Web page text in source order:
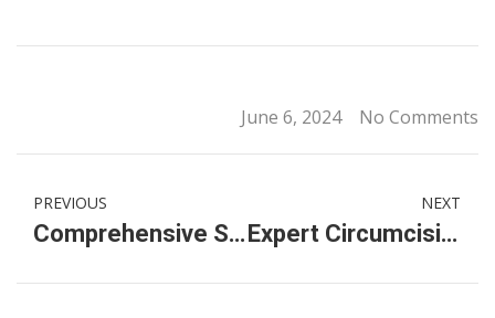
June 6, 2024 No Comments
PREVIOUS
Comprehensive Sexual Health Services in Malaysia: Your Go-To Clinics
NEXT
Expert Circumcision and Hair Transplant Services in KL